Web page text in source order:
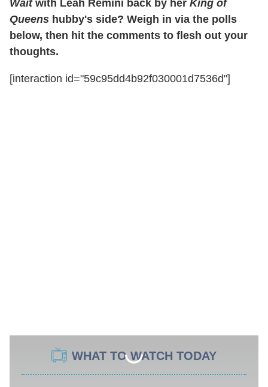
Waitwith Leah Remini back by her King of
Queens hubby's side? Weigh in via the polls
below, then hit the comments to flesh out your
thoughts.
[interaction id="59c95dd4b92f030001d7536d"]
WHAT TO WATCH TODAY